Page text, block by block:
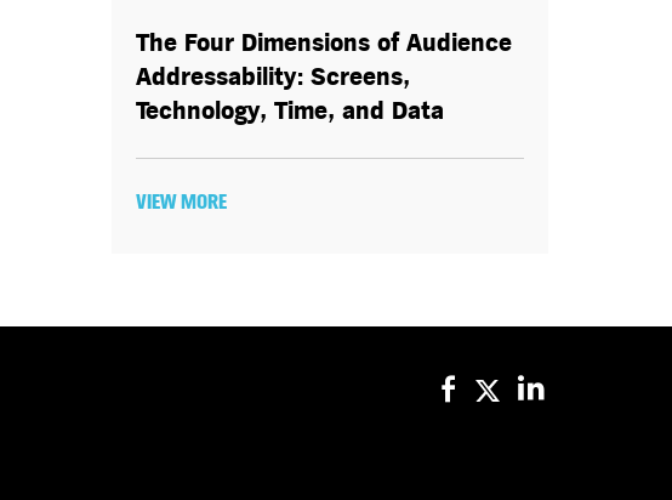
The Four Dimensions of Audience
Addressability: Screens,
Technology, Time, and Data
VIEW MORE